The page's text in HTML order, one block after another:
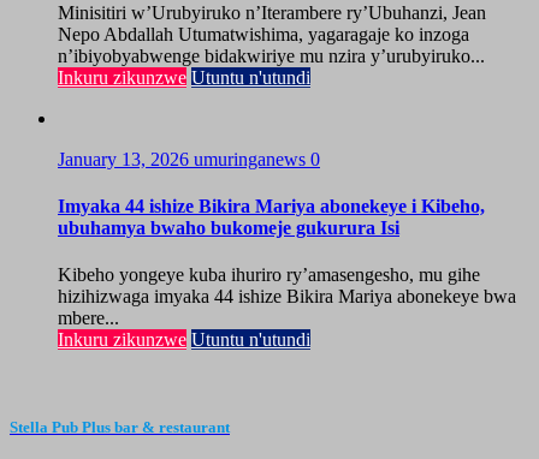
Minisitiri w’Urubyiruko n’Iterambere ry’Ubuhanzi, Jean
Nepo Abdallah Utumatwishima, yagaragaje ko inzoga
n’ibiyobyabwenge bidakwiriye mu nzira y’urubyiruko...
Inkuru zikunzwe Utuntu n'utundi
January 13, 2026 umuringanews 0
Imyaka 44 ishize Bikira Mariya abonekeye i Kibeho,
ubuhamya bwaho bukomeje gukurura Isi
Kibeho yongeye kuba ihuriro ry’amasengesho, mu gihe
hizihizwaga imyaka 44 ishize Bikira Mariya abonekeye bwa
mbere...
Inkuru zikunzwe Utuntu n'utundi
Stella Pub Plus bar & restaurant